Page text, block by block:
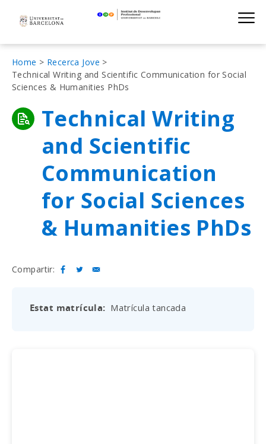
navigation
Institut de
Fil
d'Ariadna
Home
Recerca Jove
Technical Writing and Scientific Communication for Social
Sciences & Humanities PhDs
Technical Writing
and Scientific
Communication
for Social Sciences
& Humanities PhDs
Compartir:
Estat matrícula Matrícula tancada